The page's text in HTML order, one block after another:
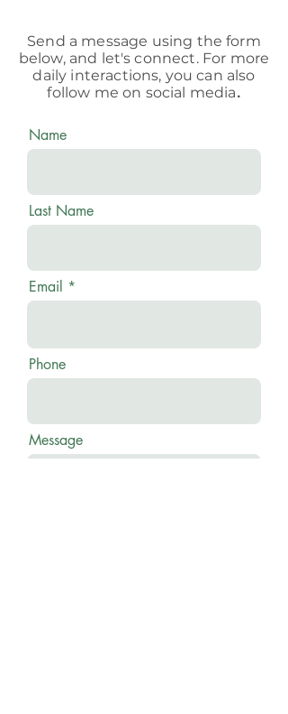
Send a message using the form
below, and let's connect. For more
daily interactions, you can also
follow me on social media.
Name
Last Name
Email
Phone
Message